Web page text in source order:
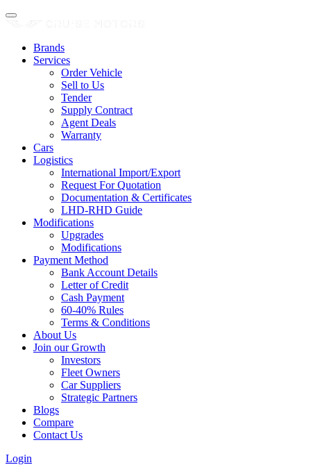
Brands
Services
Order Vehicle
Sell to Us
Tender
Supply Contract
Agent Deals
Warranty
Cars
Logistics
International Import/Export
Request For Quotation
Documentation & Certificates
LHD-RHD Guide
Modifications
Upgrades
Modifications
Payment Method
Bank Account Details
Letter of Credit
Cash Payment
60-40% Rules
Terms & Conditions
About Us
Join our Growth
Investors
Fleet Owners
Car Suppliers
Strategic Partners
Blogs
Compare
Contact Us
Login